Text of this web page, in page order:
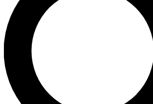
LIVE SCIENCE PRO
Unlimited access to our exclusive features,
interviews, all ad-free
No ads, ever